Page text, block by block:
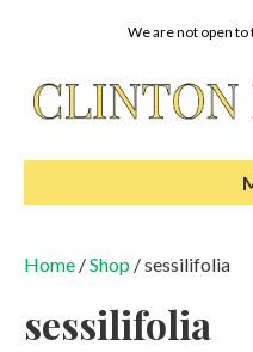
We are not open to
Home /Shop / sessilifolia
sessilifolia